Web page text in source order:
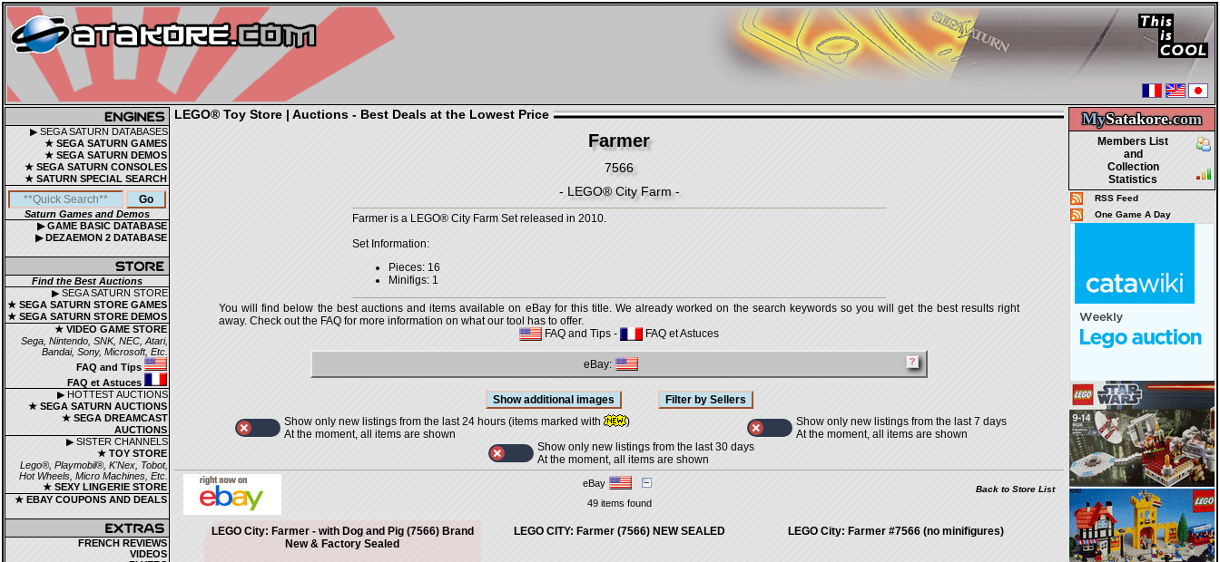
▶ SEGA SATURN DATABASES
★ SEGA SATURN GAMES
★ SEGA SATURN DEMOS
★ SEGA SATURN CONSOLES
★ SATURN SPECIAL SEARCH
Saturn Games and Demos
▶ GAME BASIC DATABASE
▶ DEZAEMON 2 DATABASE
Find the Best Auctions
▶ SEGA SATURN STORE
★ SEGA SATURN STORE GAMES
★ SEGA SATURN STORE DEMOS
★ VIDEO GAME STORE
Sega, Nintendo, SNK, NEC, Atari,
Bandai, Sony, Microsoft, Etc.
FAQ and Tips
FAQ et Astuces
▶ HOTTEST AUCTIONS
★ SEGA SATURN AUCTIONS
★ SEGA DREAMCAST
AUCTIONS
▶ SISTER CHANNELS
★ TOY STORE
Lego®, Playmobil®, K'Nex, Tobot,
Hot Wheels, Micro Machines, Etc.
★ SEXY LINGERIE STORE
★ EBAY COUPONS AND DEALS
FRENCH REVIEWS
VIDEOS
MySatakore.com
Members List
and
Collection
Statistics
RSS Feed
One Game A Day
LEGO® Toy Store | Auctions - Best Deals at the Lowest Price
Farmer
7566
- LEGO® City Farm -
Farmer is a LEGO® City Farm Set released in 2010.
Set Information:
Pieces: 16
Minifigs: 1
You will find below the best auctions and items available on eBay for this title. We already worked on the search keywords so you will get the best results right
away. Check out the FAQ for more information on what our tool has to offer.
FAQ and Tips - FAQ et Astuces
eBay:
Show only new listings from the last 24 hours (items marked with
)
At the moment, all items are shown
Show only new listings from the last 7 days
At the moment, all items are shown
Show only new listings from the last 30 days
At the moment, all items are shown
eBay
Back to Store List
49 items found
LEGO City: Farmer - with Dog and Pig (7566) Brand
New & Factory Sealed
LEGO CITY: Farmer (7566) NEW SEALED LEGO City: Farmer #7566 (no minifigures)